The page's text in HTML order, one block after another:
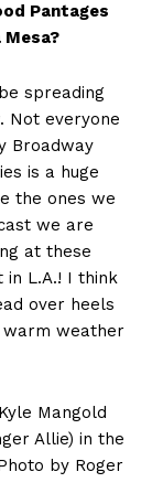
Pantages
spreading
Not everyone
Broadway
is a huge
the ones we
we are
at these
in L.A.! I think
over heels
weather
Mangold
Allie) in the
by Roger